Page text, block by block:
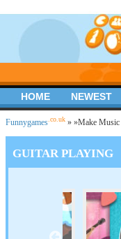
Funnygames .co.uk » »Make Music
GUITAR PLAYING
HOME NEWEST